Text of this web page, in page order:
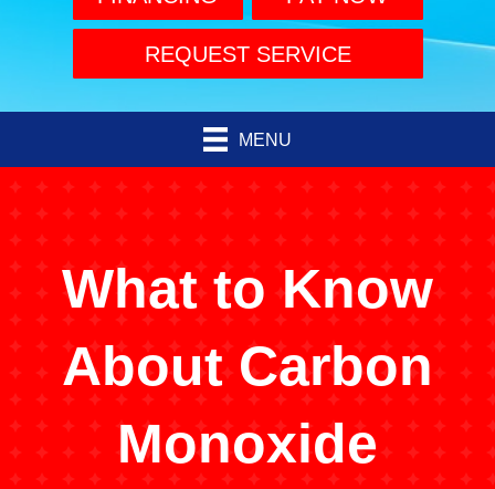
REQUEST SERVICE
MENU
What to Know
About Carbon
Monoxide